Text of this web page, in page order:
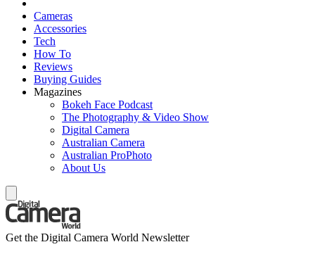
Cameras
Accessories
Tech
How To
Reviews
Buying Guides
Magazines
Bokeh Face Podcast
The Photography & Video Show
Digital Camera
Australian Camera
Australian ProPhoto
About Us
Get the Digital Camera World Newsletter